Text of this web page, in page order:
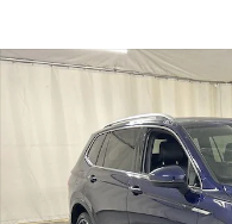
Certified 2023 Volkswagen